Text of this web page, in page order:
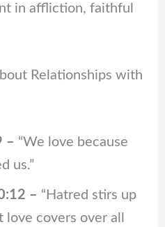
in affliction, faithful
Relationships with
– “We love because
us.”
– “Hatred stirs up
covers over all